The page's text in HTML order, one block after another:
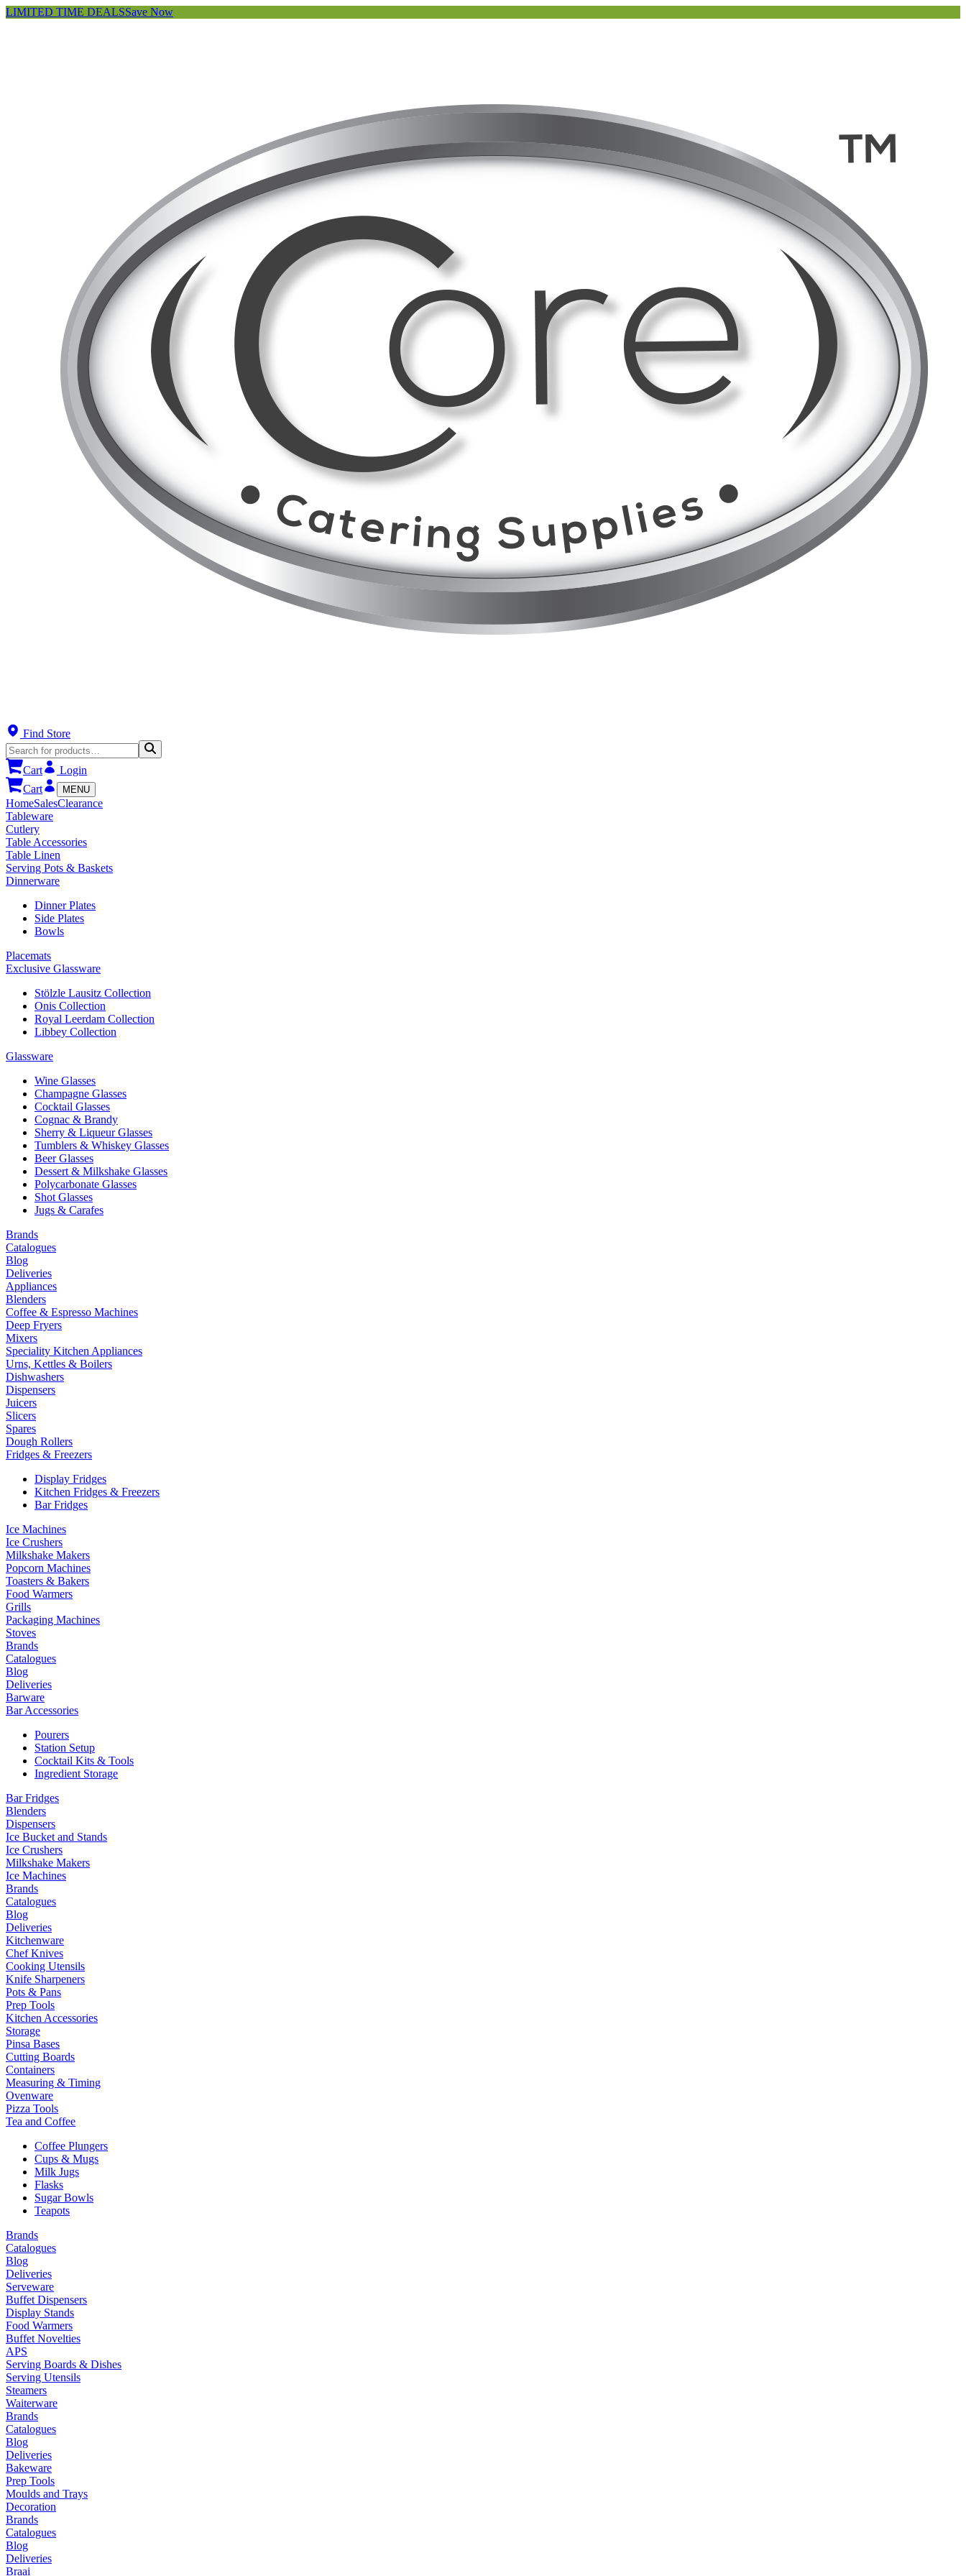
LIMITED TIME DEALSSave Now
Find Store
Cart
Login
Cart
MENU
HomeSalesClearance
Tableware
Cutlery
Table Accessories
Table Linen
Serving Pots & Baskets
Dinnerware
Dinner Plates
Side Plates
Bowls
Placemats
Exclusive Glassware
Stölzle Lausitz Collection
Onis Collection
Royal Leerdam Collection
Libbey Collection
Glassware
Wine Glasses
Champagne Glasses
Cocktail Glasses
Cognac & Brandy
Sherry & Liqueur Glasses
Tumblers & Whiskey Glasses
Beer Glasses
Dessert & Milkshake Glasses
Polycarbonate Glasses
Shot Glasses
Jugs & Carafes
Brands
Catalogues
Blog
Deliveries
Appliances
Blenders
Coffee & Espresso Machines
Deep Fryers
Mixers
Speciality Kitchen Appliances
Urns, Kettles & Boilers
Dishwashers
Dispensers
Juicers
Slicers
Spares
Dough Rollers
Fridges & Freezers
Display Fridges
Kitchen Fridges & Freezers
Bar Fridges
Ice Machines
Ice Crushers
Milkshake Makers
Popcorn Machines
Toasters & Bakers
Food Warmers
Grills
Packaging Machines
Stoves
Brands
Catalogues
Blog
Deliveries
Barware
Bar Accessories
Pourers
Station Setup
Cocktail Kits & Tools
Ingredient Storage
Bar Fridges
Blenders
Dispensers
Ice Bucket and Stands
Ice Crushers
Milkshake Makers
Ice Machines
Brands
Catalogues
Blog
Deliveries
Kitchenware
Chef Knives
Cooking Utensils
Knife Sharpeners
Pots & Pans
Prep Tools
Kitchen Accessories
Storage
Pinsa Bases
Cutting Boards
Containers
Measuring & Timing
Ovenware
Pizza Tools
Tea and Coffee
Coffee Plungers
Cups & Mugs
Milk Jugs
Flasks
Sugar Bowls
Teapots
Brands
Catalogues
Blog
Deliveries
Serveware
Buffet Dispensers
Display Stands
Food Warmers
Buffet Novelties
APS
Serving Boards & Dishes
Serving Utensils
Steamers
Waiterware
Brands
Catalogues
Blog
Deliveries
Bakeware
Prep Tools
Moulds and Trays
Decoration
Brands
Catalogues
Blog
Deliveries
Braai